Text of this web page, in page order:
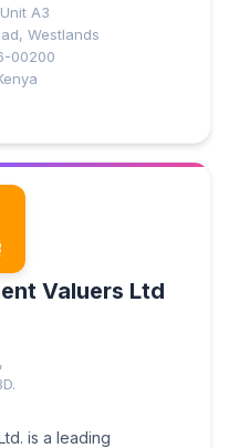
A3
Westlands
00200
Valuers Ltd
is a leading